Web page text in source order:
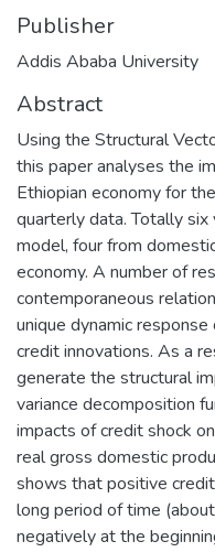
Publisher
Addis Ababa University
Abstract
Using the Structural
this paper analyses the
Ethiopian economy for
quarterly data. Totally six
model, four from
economy. A number of
contemporaneous
unique dynamic
credit innovations. As a
generate the structural
variance decomposition
impacts of credit shock
real gross domestic
shows that positive
long period of time
negatively at the